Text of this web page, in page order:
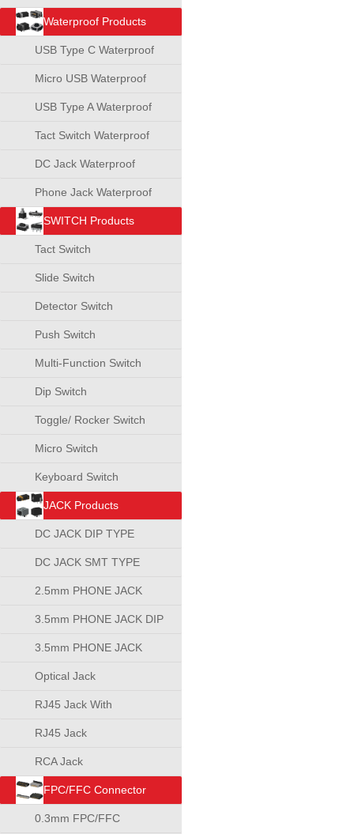
Waterproof Products
USB Type C Waterproof
Connector
Micro USB Waterproof
Connector
USB Type A Waterproof
Connector
Tact Switch Waterproof
DC Jack Waterproof
Phone Jack Waterproof
SWITCH Products
Tact Switch
Slide Switch
Detector Switch
Push Switch
Multi-Function Switch
Dip Switch
Toggle/ Rocker Switch
Micro Switch
Keyboard Switch
JACK Products
DC JACK DIP TYPE
DC JACK SMT TYPE
2.5mm PHONE JACK
3.5mm PHONE JACK DIP
TYPE
3.5mm PHONE JACK
SMT TYPE
Optical Jack
RJ45 Jack With
Transformer
RJ45 Jack
RCA Jack
FPC/FFC Connector
0.3mm FPC/FFC